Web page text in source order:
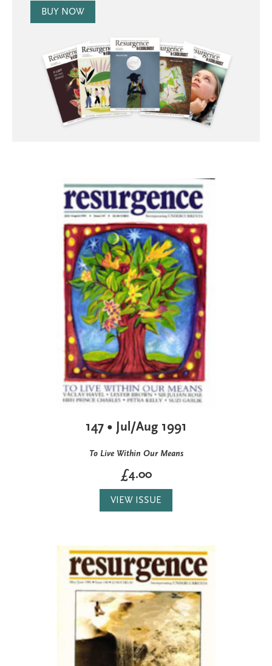
BUY NOW
147 • Jul/Aug 1991
To Live Within Our Means
£4.00
VIEW ISSUE